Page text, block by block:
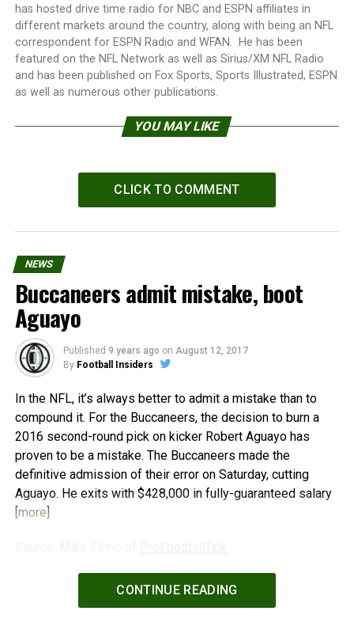
has hosted drive time radio for NBC and ESPN affiliates in
different markets around the country, along with being an NFL
correspondent for ESPN Radio and WFAN. He has been
featured on the NFL Network as well as Sirius/XM NFL Radio
and has been published on Fox Sports, Sports Illustrated, ESPN
as well as numerous other publications.
YOU MAY LIKE
CLICK TO COMMENT
NEWS
Buccaneers admit mistake, boot
Aguayo
Published 9 years ago on August 12, 2017
By Football Insiders
In the NFL, it’s always better to admit a mistake than to
compound it. For the Buccaneers, the decision to burn a
2016 second-round pick on kicker Robert Aguayo has
proven to be a mistake. The Buccaneers made the
definitive admission of their error on Saturday, cutting
Aguayo. He exits with $428,000 in fully-guaranteed salary
[more]
WPeMatico
CONTINUE READING